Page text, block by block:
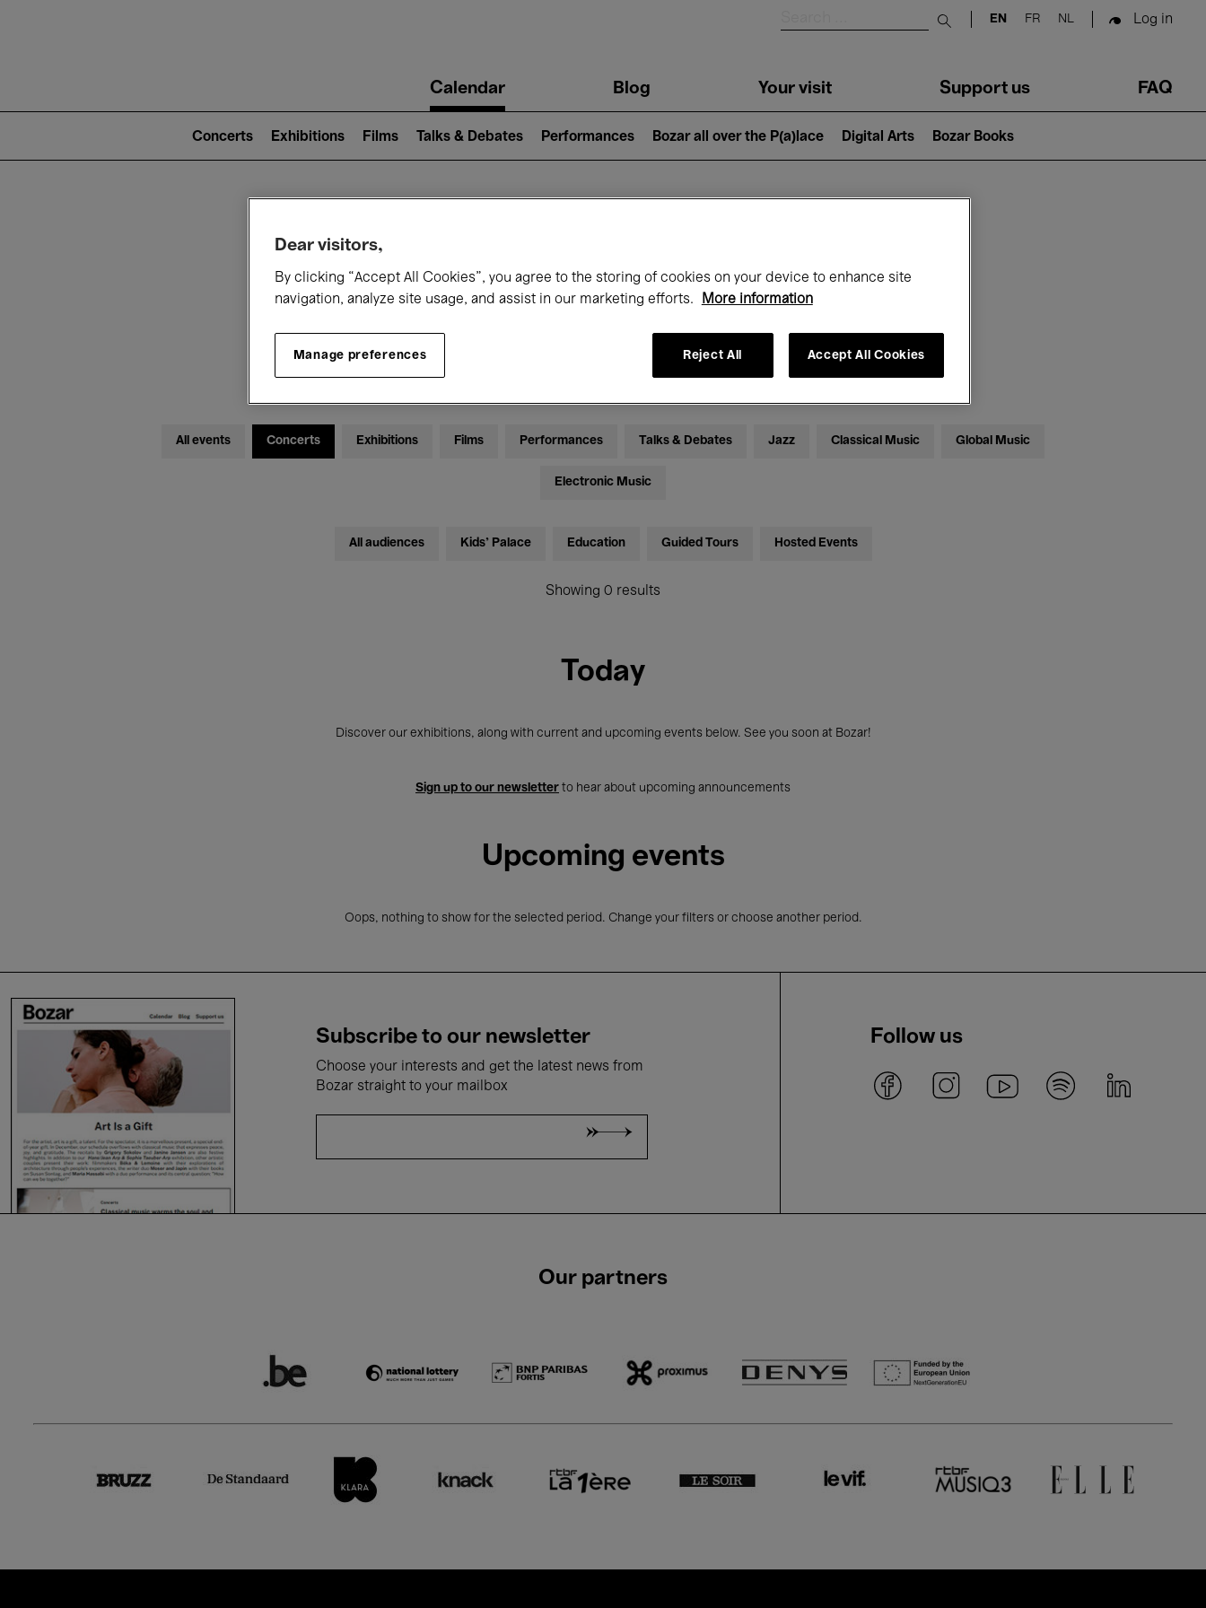
Submit search
EN FR NL Log in
navigationCalendar Blog Your visit Support us FAQ
2)
Concerts Exhibitions Films Talks & Debates Performances Bozar all over the P(a)lace Digital Arts Bozar Books
What's on at Bozar
Today Month
All events Concerts Exhibitions Films Performances Talks & Debates Jazz Classical Music Global Music
Electronic Music
All audiences Kids’ Palace Education Guided Tours Hosted Events
Showing 0 results
Today
Discover our exhibitions, along with current and upcoming events below. See you soon at Bozar!
Sign up to our newsletter to hear about upcoming announcements
Upcoming events
Oops, nothing to show for the selected period. Change your filters or choose another period.
Subscribe to our newsletter
Choose your interests and get the latest news from
Bozar straight to your mailbox
Follow us
Our partners
Dear visitors,
By clicking “Accept All Cookies”, you agree to the storing of cookies on your device to enhance site
navigation, analyze site usage, and assist in our marketing efforts.
More information
Manage preferences Reject All Accept All Cookies